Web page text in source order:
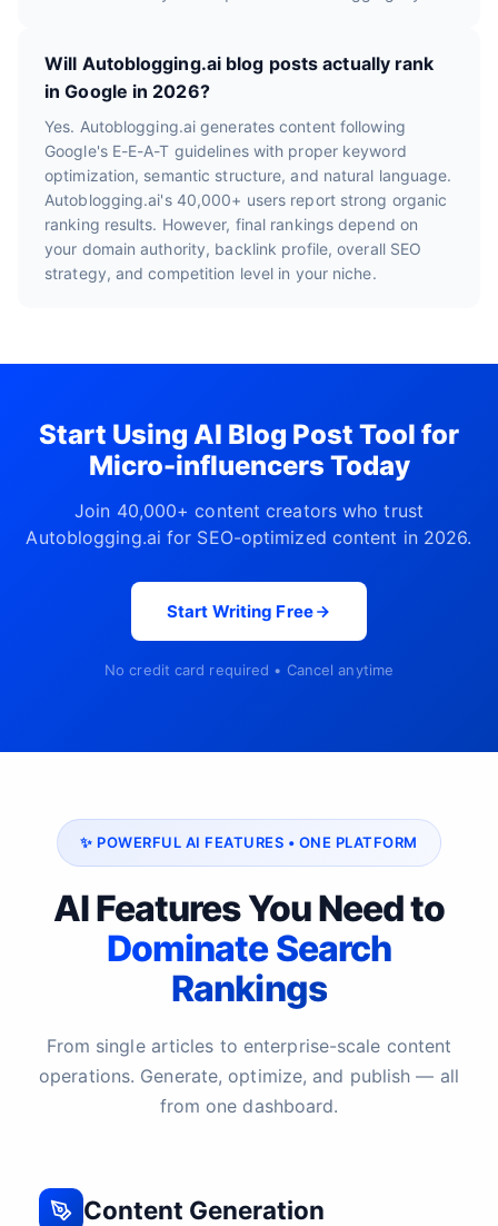
Will Autoblogging.ai blog posts actually rank
in Google in 2026?
Yes. Autoblogging.ai generates content following
Google's E-E-A-T guidelines with proper keyword
optimization, semantic structure, and natural language.
Autoblogging.ai's 40,000+ users report strong organic
ranking results. However, final rankings depend on
your domain authority, backlink profile, overall SEO
strategy, and competition level in your niche.
Start Using AI Blog Post Tool for
Micro-influencers Today
Join 40,000+ content creators who trust
Autoblogging.ai for SEO-optimized content in 2026.
Start Writing Free
No credit card required • Cancel anytime
✨ POWERFUL AI FEATURES • ONE PLATFORM
AI Features You Need to
Dominate Search
Rankings
From single articles to enterprise-scale content
operations. Generate, optimize, and publish — all
from one dashboard.
Content Generation